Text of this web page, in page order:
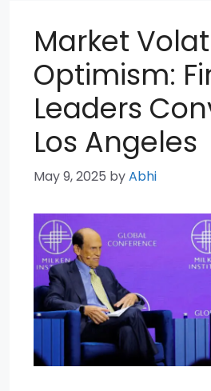
Market
Optimism:
Leaders
Los Angeles
May 9, 2025 byAbhi